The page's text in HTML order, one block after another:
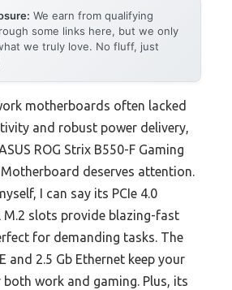
We earn from qualifying
some links here, but we only
we truly love. No fluff, just
motherboards often lacked
and robust power delivery,
ROG Strix B550-F Gaming
deserves attention.
I can say its PCIe 4.0
slots provide blazing-fast
for demanding tasks. The
and 2.5 Gb Ethernet keep your
work and gaming. Plus, its